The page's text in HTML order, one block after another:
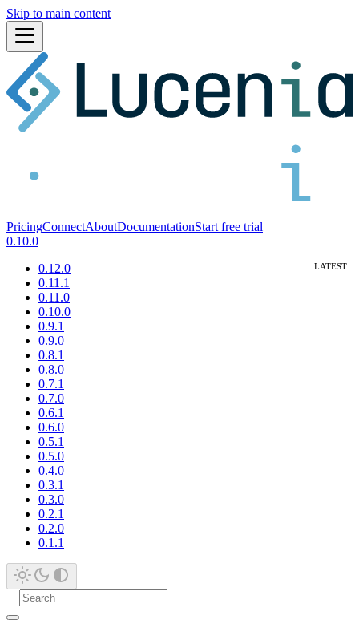
Skip to main content
PricingConnectAboutDocumentationStart free trial
0.10.0
0.12.0
0.11.1
0.11.0
0.10.0
0.9.1
0.9.0
0.8.1
0.8.0
0.7.1
0.7.0
0.6.1
0.6.0
0.5.1
0.5.0
0.4.0
0.3.1
0.3.0
0.2.1
0.2.0
0.1.1